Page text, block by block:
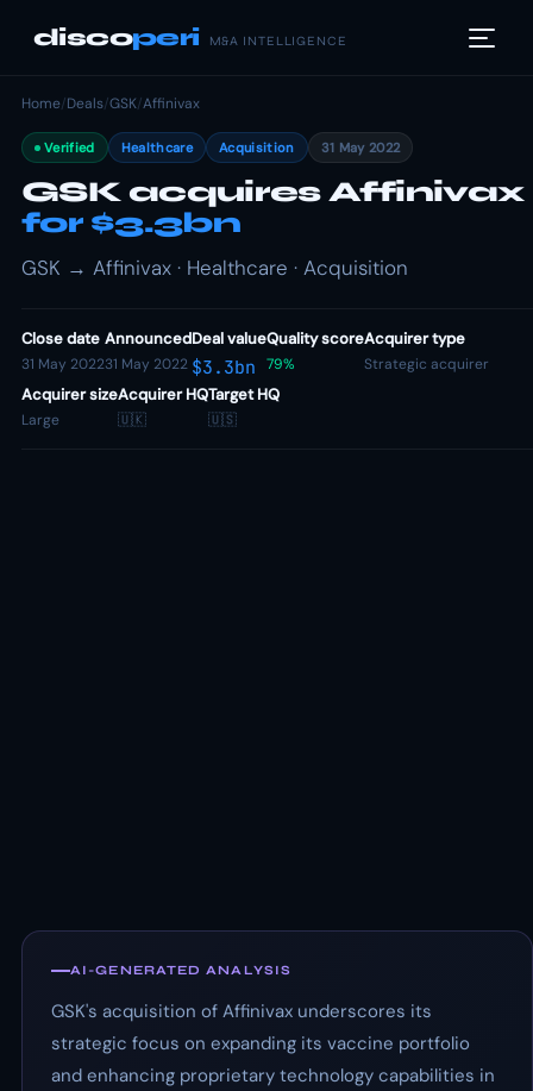
discoperi M&A INTELLIGENCE
Home/Deals/GSK/Affinivax
Verified Healthcare Acquisition 31 May 2022
GSK acquires Affinivax
for $3.3bn
GSK → Affinivax · Healthcare · Acquisition
Close date
31 May 2022
Announced
31 May 2022
Deal value
$3.3bn
Quality score
79%
Acquirer type
Strategic acquirer
Acquirer size
Large
Acquirer HQ
🇺🇰
Target HQ
🇺🇸
AI-GENERATED ANALYSIS
GSK's acquisition of Affinivax underscores its
strategic focus on expanding its vaccine portfolio
and enhancing proprietary technology capabilities in